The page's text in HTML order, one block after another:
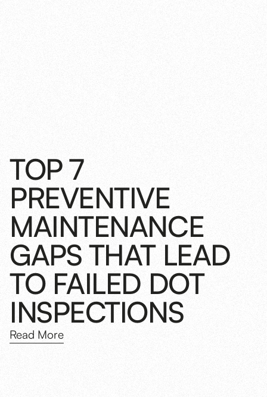
TOP 7
PREVENTIVE
MAINTENANCE
GAPS THAT LEAD
TO FAILED DOT
INSPECTIONS
Read More